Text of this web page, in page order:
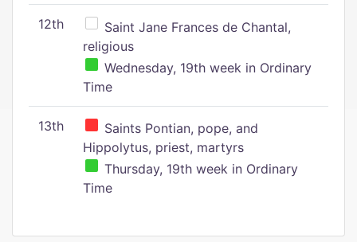
12th
Saint Jane Frances de Chantal,
religious
Wednesday, 19th week in Ordinary
Time
13th
Saints Pontian, pope, and
Hippolytus, priest, martyrs
Thursday, 19th week in Ordinary
Time